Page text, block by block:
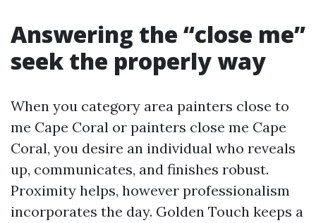
Answering the “close me”
seek the properly way
When you category area painters close to
me Cape Coral or painters close me Cape
Coral, you desire an individual who reveals
up, communicates, and finishes robust.
Proximity helps, however professionalism
incorporates the day. Golden Touch keeps a